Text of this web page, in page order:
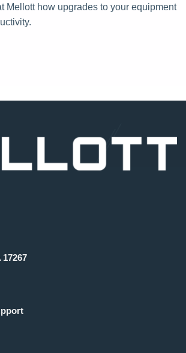
Mellott how upgrades to your equipment